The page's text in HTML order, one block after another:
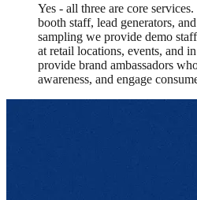
Yes - all three are core
booth staff, lead generators,
sampling we provide demo
at retail locations, events, and
provide brand ambassadors
awareness, and engage